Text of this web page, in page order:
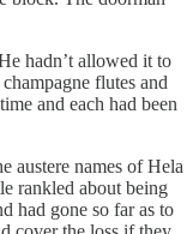
hadn’t allowed it to
flutes and
and each had been
austere names of Hela
rankled about being
had gone so far as to